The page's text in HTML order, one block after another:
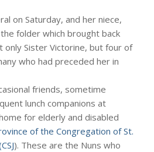
on Saturday, and her niece,
folder which brought back
only Sister Victorine, but four of
who had preceded her in
friends, sometime
lunch companions at
for elderly and disabled
of the Congregation of St.
). These are the Nuns who